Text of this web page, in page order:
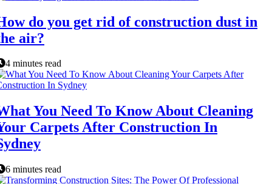
do you get rid of construction dust in
air?
4 minutes read
You Need To Know About Cleaning
Carpets After Construction In
6 minutes read